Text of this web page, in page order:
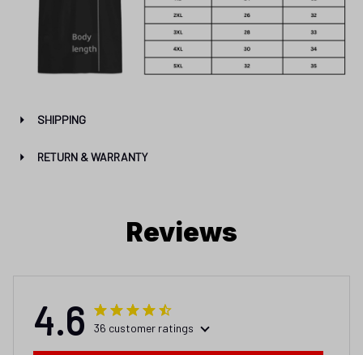
SHIPPING
RETURN & WARRANTY
Reviews
4.6 36 customer ratings